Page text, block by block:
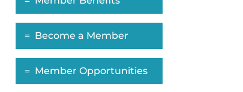
Become a Member
Member Opportunities